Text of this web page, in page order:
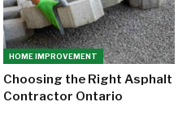
HOME IMPROVEMENT
Choosing the Right Asphalt
Contractor Ontario